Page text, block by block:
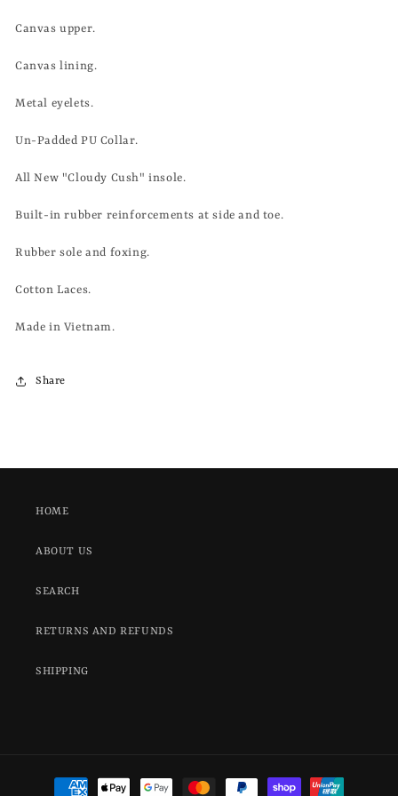
Canvas upper.
Canvas lining.
Metal eyelets.
Un-Padded PU Collar.
All New "Cloudy Cush" insole.
Built-in rubber reinforcements at side and toe.
Rubber sole and foxing.
Cotton Laces.
Made in Vietnam.
Share
HOME
ABOUT US
SEARCH
RETURNS AND REFUNDS
SHIPPING
Payment